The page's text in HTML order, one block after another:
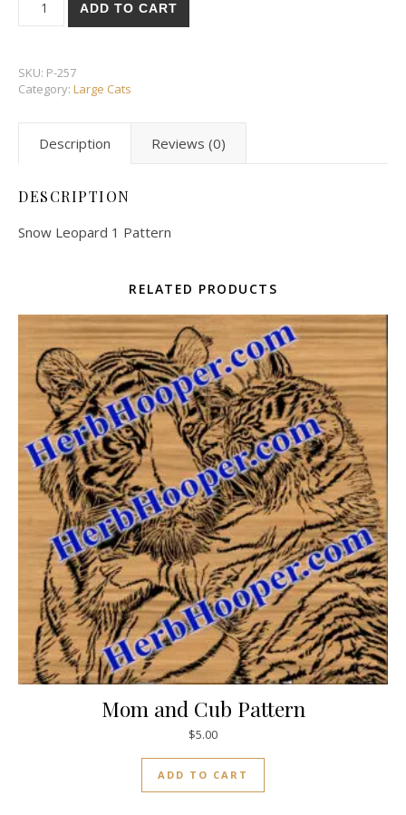
ADD TO CART
SKU: P-257
Category: Large Cats
Description Reviews (0)
DESCRIPTION
Snow Leopard 1 Pattern
RELATED PRODUCTS
Mom and Cub Pattern
$5.00
ADD TO CART